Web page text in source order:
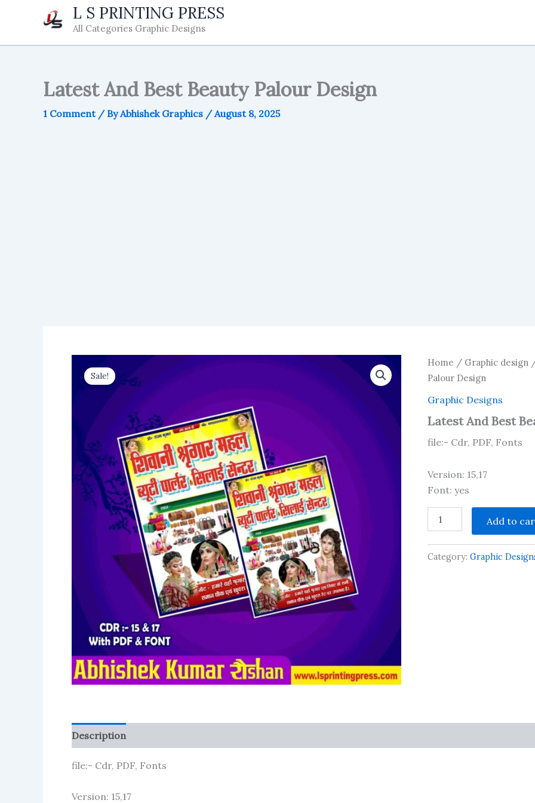
L S PRINTING PRESS
All Categories Graphic Designs
Latest And Best Beauty Palour Design
1 Comment / ByAbhishek Graphics /August 8, 2025
Sale!
Home / Graphic design
Palour Design
Graphic Designs
Latest And Best
file:- Cdr, PDF, Fonts
Version: 15,17
Font: yes
And
Beauty
Palour
Add to
Category:Graphic
Description
file:- Cdr, PDF, Fonts
Version: 15,17